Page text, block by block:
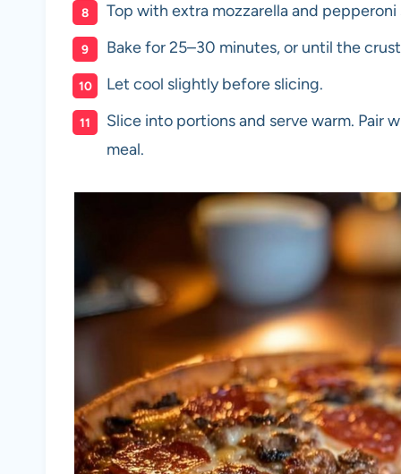
Top with extra mozzarella and pepperoni
Bake for 25–30 minutes, or until the
Let cool slightly before slicing.
Slice into portions and serve warm. Pair
meal.